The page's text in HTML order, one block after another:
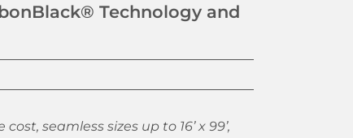
Technology and
seamless sizes up to 16’ x 99’,